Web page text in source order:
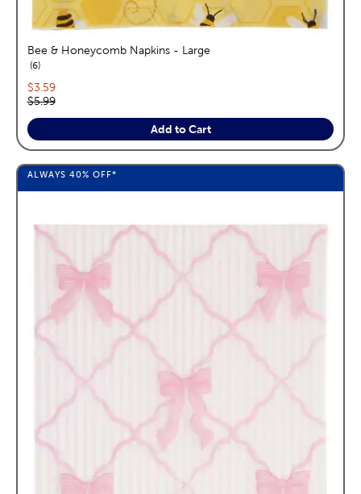
Bee & Honeycomb Napkins - Large
6reviews
Current price:
$3.59
Original price:
$5.99
Add to Cart
ALWAYS 40% OFF*